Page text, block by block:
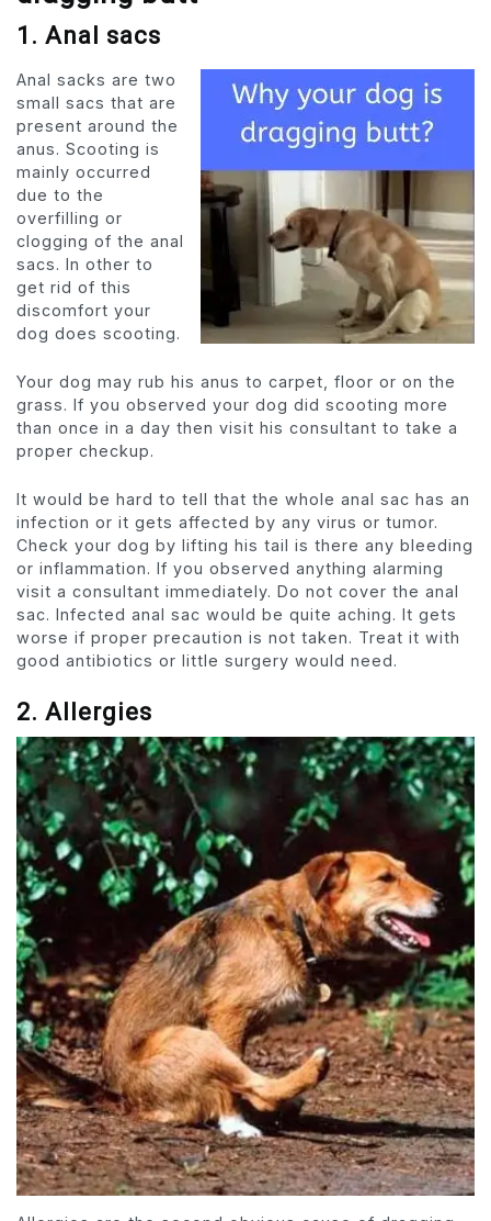
1. Anal sacs
Anal sacks are two
small sacs that are
present around the
anus. Scooting is
mainly occurred
due to the
overfilling or
clogging of the anal
sacs. In other to
get rid of this
discomfort your
dog does scooting.
Your dog may rub his anus to carpet, floor or on the
grass. If you observed your dog did scooting more
than once in a day then visit his consultant to take a
proper checkup.
It would be hard to tell that the whole anal sac has an
infection or it gets affected by any virus or tumor.
Check your dog by lifting his tail is there any bleeding
or inflammation. If you observed anything alarming
visit a consultant immediately. Do not cover the anal
sac. Infected anal sac would be quite aching. It gets
worse if proper precaution is not taken. Treat it with
good antibiotics or little surgery would need.
2. Allergies